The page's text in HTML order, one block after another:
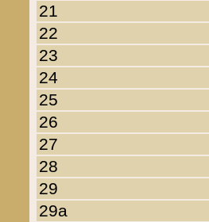
21
22
23
24
25
26
27
28
29
29a